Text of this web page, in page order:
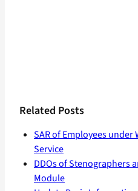
Related Posts
SAR of Employees
Service
DDOs of Stenographers
Module